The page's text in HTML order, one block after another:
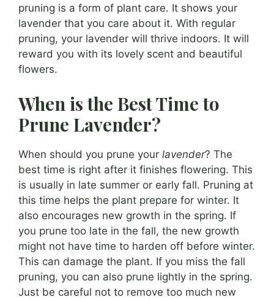
pruning is a form of plant care. It shows your
lavender that you care about it. With regular
pruning, your lavender will thrive indoors. It will
reward you with its lovely scent and beautiful
flowers.
When is the Best Time to
Prune Lavender?
When should you prune your lavender? The
best time is right after it finishes flowering. This
is usually in late summer or early fall. Pruning at
this time helps the plant prepare for winter. It
also encourages new growth in the spring. If
you prune too late in the fall, the new growth
might not have time to harden off before winter.
This can damage the plant. If you miss the fall
pruning, you can also prune lightly in the spring.
Just be careful not to remove too much new